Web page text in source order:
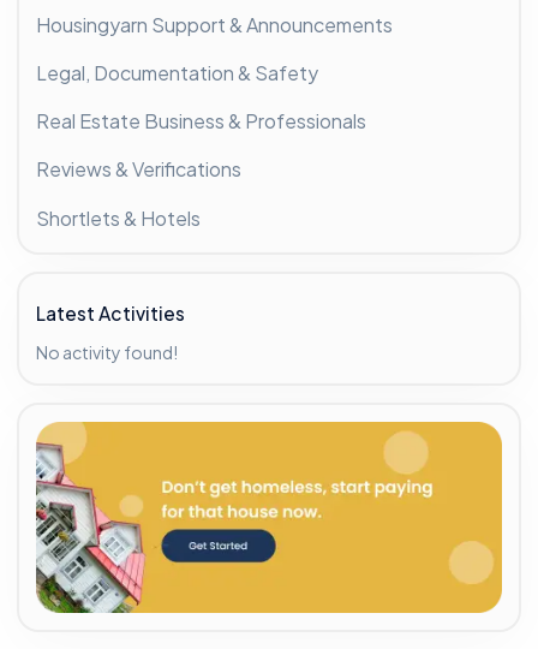
Housingyarn Support & Announcements
Legal, Documentation & Safety
Real Estate Business & Professionals
Reviews & Verifications
Shortlets & Hotels
Latest Activities
No activity found!